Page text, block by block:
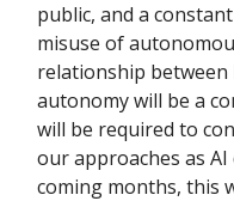
public, and a
misuse of
relationship between
autonomy will be a
will be required to
our approaches as AI
coming months, this